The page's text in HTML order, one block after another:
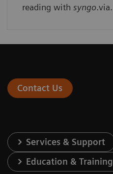
reading with syngo.via.
Contact Us
Services & Support
Education & Training